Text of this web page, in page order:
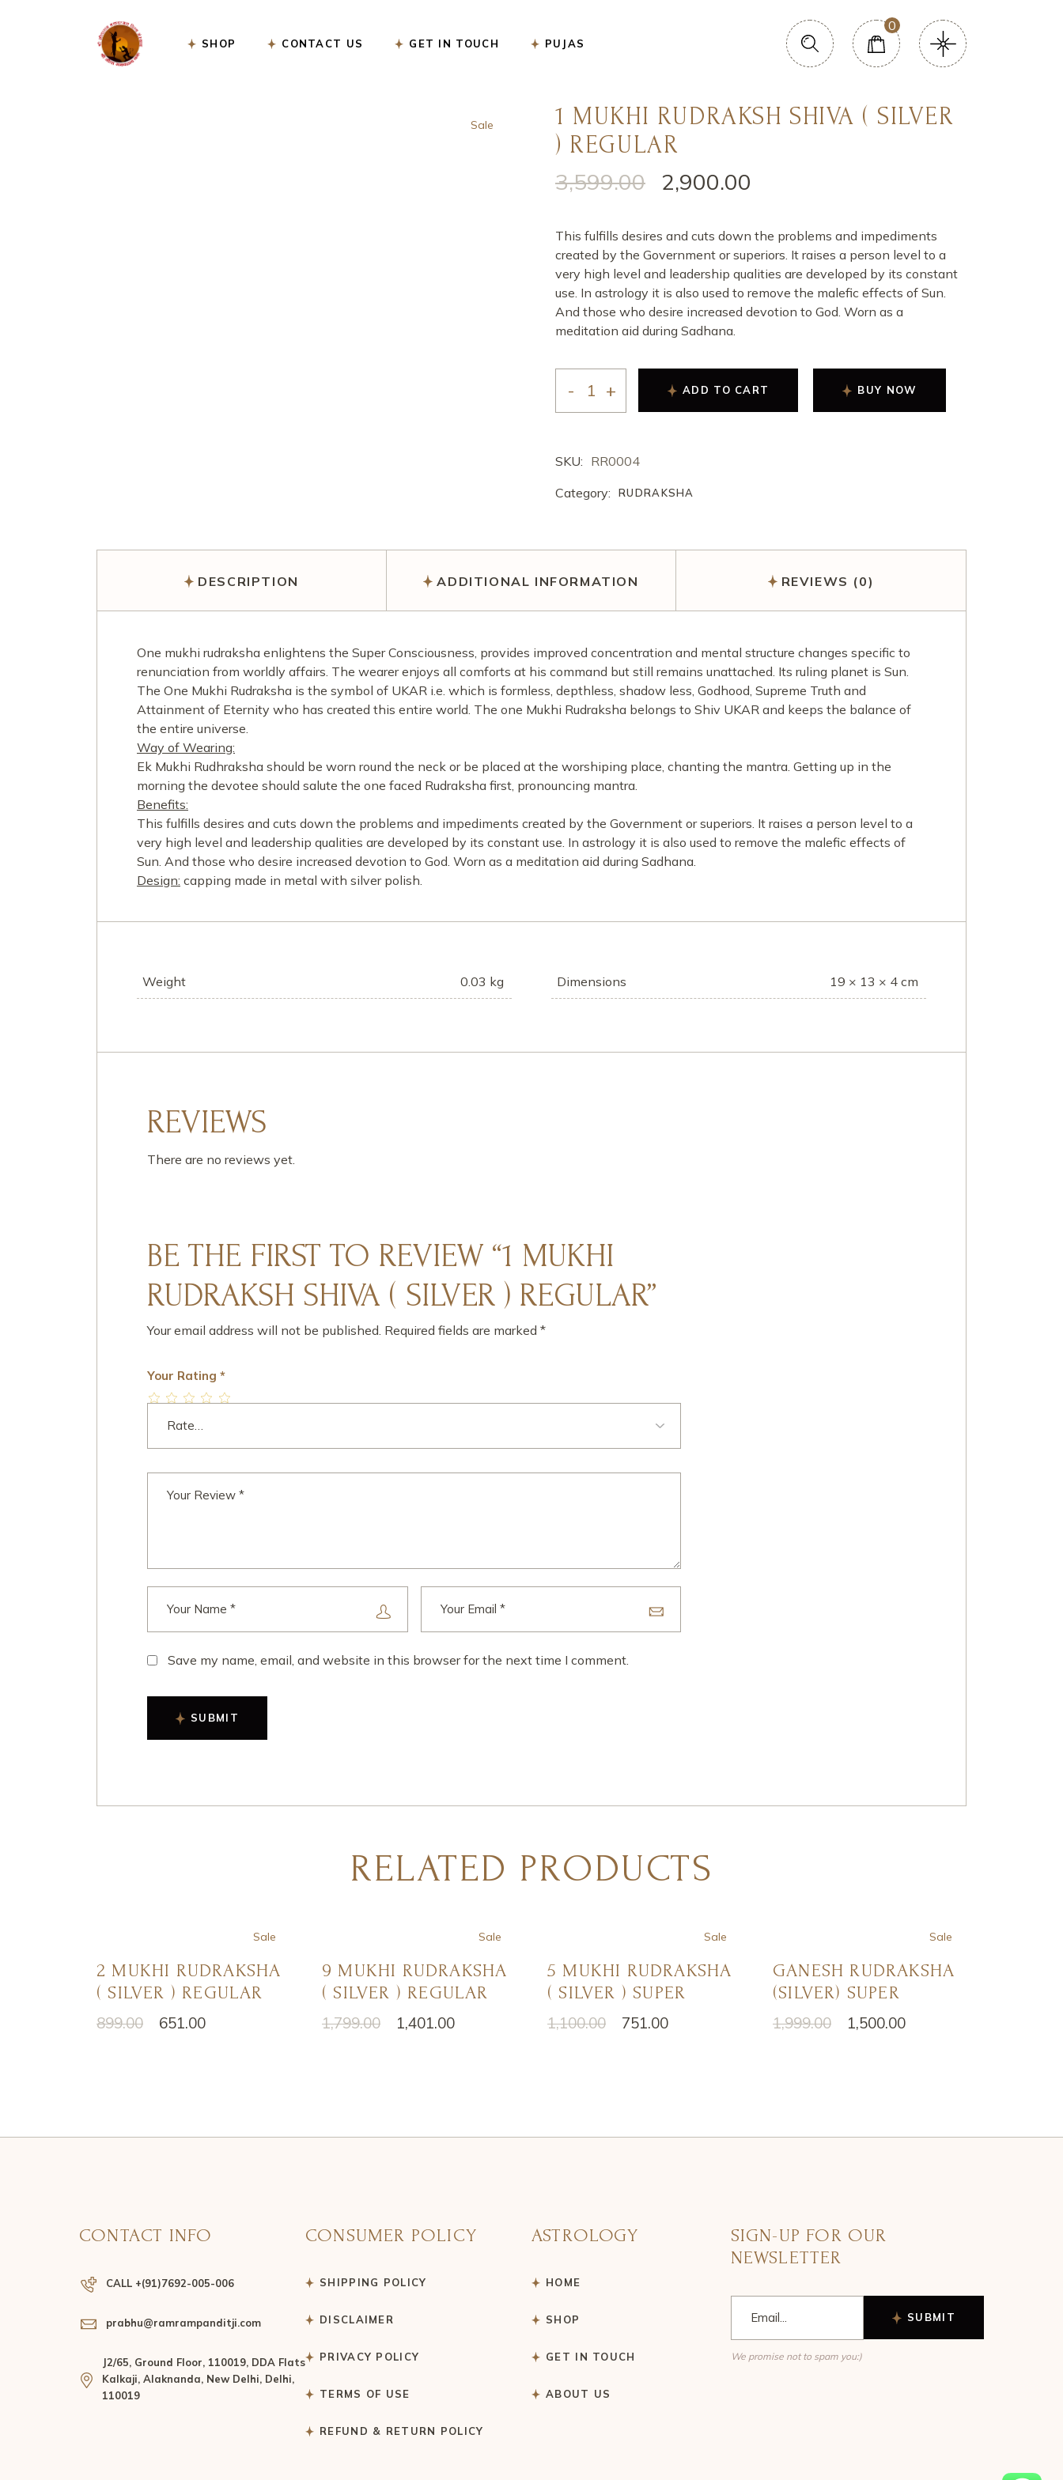
SHOP CONTACT US GET IN TOUCH PUJAS
सत्यनारायण पूजा
नववर्ष बगलामुखी पूजा
रुद्राभिषेक पूजा
गृह कलेश निवारण पूजा
गंडमूल नक्षत्र पूजा
गणेश चतुर्थी पूजा
कार्यालय उद्घाटन पूजा
ऑनलाइन ई-पूजा सेवा
0
नववर्ष बगलामुखी पूजा
रुद्राभिषेक पूजा
गृह प्रवेश पूजा
गंडमूल नक्षत्र पूजा
कार्यालय उद्घाटन पूजा
करवा चौथ पूजा
ऑनलाइन ई-पूजा सेवा
एकादशी उद्यापन पूजा
Sale
1 MUKHI RUDRAKSH SHIVA ( SILVER
) REGULAR
3,599.00
2,900.00
This fulfills desires and cuts down the problems and impediments
created by the Government or superiors. It raises a person level to a
very high level and leadership qualities are developed by its constant
use. In astrology it is also used to remove the malefic effects of Sun.
And those who desire increased devotion to God. Worn as a
meditation aid during Sadhana.
ADD TO CART BUY NOW
SKU: RR0004
Category:
RUDRAKSHA
DESCRIPTION ADDITIONAL INFORMATION REVIEWS (0)
One mukhi rudraksha enlightens the Super Consciousness, provides improved concentration and mental structure changes specific to
renunciation from worldly affairs. The wearer enjoys all comforts at his command but still remains unattached. Its ruling planet is Sun.
The One Mukhi Rudraksha is the symbol of UKAR i.e. which is formless, depthless, shadow less, Godhood, Supreme Truth and
Attainment of Eternity who has created this entire world. The one Mukhi Rudraksha belongs to Shiv UKAR and keeps the balance of
the entire universe.
Way of Wearing:
Ek Mukhi Rudhraksha should be worn round the neck or be placed at the worshiping place, chanting the mantra. Getting up in the
morning the devotee should salute the one faced Rudraksha first, pronouncing mantra.
Benefits:
This fulfills desires and cuts down the problems and impediments created by the Government or superiors. It raises a person level to a
very high level and leadership qualities are developed by its constant use. In astrology it is also used to remove the malefic effects of
Sun. And those who desire increased devotion to God. Worn as a meditation aid during Sadhana.
Design: capping made in metal with silver polish.
Weight 0.03 kg Dimensions 19 × 13 × 4 cm
REVIEWS
There are no reviews yet.
BE THE FIRST TO REVIEW “1 MUKHI
RUDRAKSH SHIVA ( SILVER ) REGULAR”
Your email address will not be published. Required fields are marked *
Your Rating *
Save my name, email, and website in this browser for the next time I comment.
SUBMIT
RELATED PRODUCTS
Sale
2 MUKHI RUDRAKSHA
( SILVER ) REGULAR
899.00 651.00
Sale
9 MUKHI RUDRAKSHA
( SILVER ) REGULAR
1,799.00 1,401.00
Sale
5 MUKHI RUDRAKSHA
( SILVER ) SUPER
1,100.00 751.00
Sale
GANESH RUDRAKSHA
(SILVER) SUPER
1,999.00 1,500.00
CONTACT INFO
CALL +(91)7692-005-006
prabhu@ramrampanditji.com
J2/65, Ground Floor, 110019, DDA Flats
Kalkaji, Alaknanda, New Delhi, Delhi,
110019
CONSUMER POLICY
SHIPPING POLICY
DISCLAIMER
PRIVACY POLICY
TERMS OF USE
REFUND & RETURN POLICY
ASTROLOGY
HOME
SHOP
GET IN TOUCH
ABOUT US
SIGN-UP FOR OUR
NEWSLETTER
SUBMIT
We promise not to spam you:)